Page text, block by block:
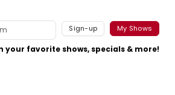
Sign-up My Shows
your favorite shows, specials & more!